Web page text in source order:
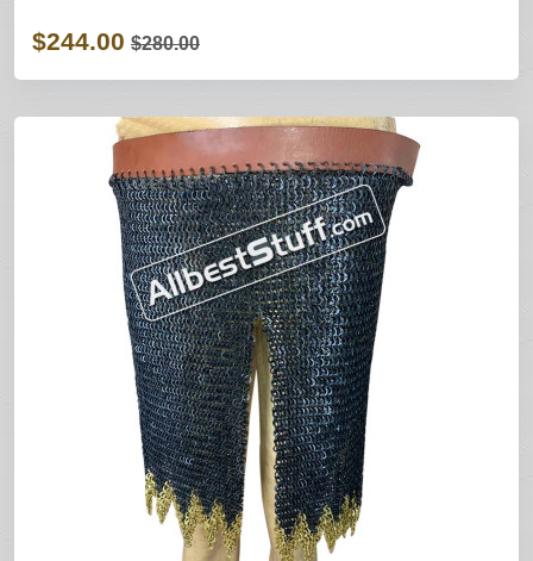
$244.00 $280.00